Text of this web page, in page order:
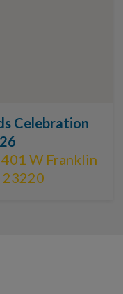
Celebration
W Franklin
23220